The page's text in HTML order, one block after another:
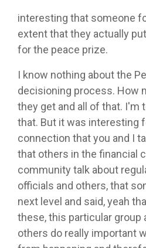
interesting that someone
extent that they actually
for the peace prize.
I know nothing about the
decisioning process. How
they get and all of that. I'm
that. But it was interesting
connection that you and I
that others in the financial
community talk about
officials and others, that
next level and said, yeah
these, this particular group
others do really important